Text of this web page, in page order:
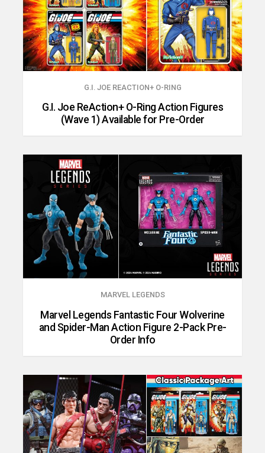
G.I. JOE REACTION+ O-RING
G.I. Joe ReAction+ O-Ring Action Figures
(Wave 1) Available for Pre-Order
MARVEL LEGENDS
Marvel Legends Fantastic Four Wolverine
and Spider-Man Action Figure 2-Pack Pre-
Order Info